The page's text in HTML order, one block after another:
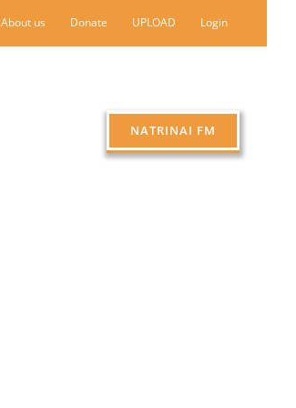
About us Donate UPLOAD Login
NATRINAI FM